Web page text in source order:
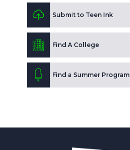
Submit to Teen Ink
Find A College
Find a Summer Program